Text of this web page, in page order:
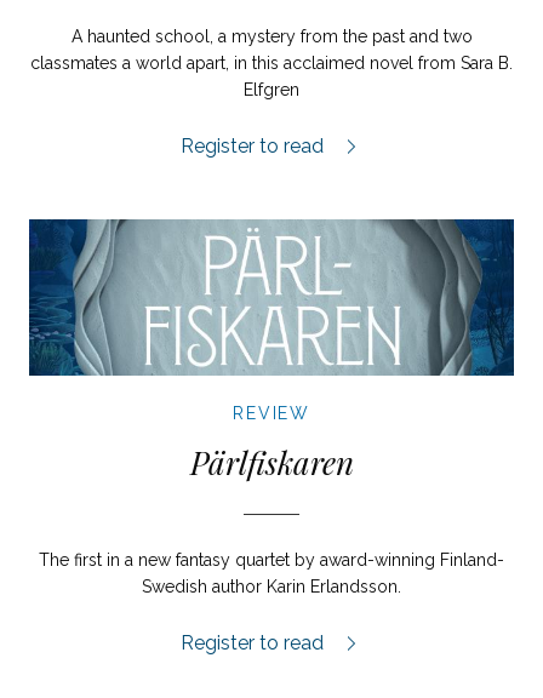
A haunted school, a mystery from the past and two
classmates a world apart, in this acclaimed novel from Sara B.
Elfgren
Norra Latin review.
Register to read
REVIEW
Pärlfiskaren
The first in a new fantasy quartet by award-winning Finland-
Swedish author Karin Erlandsson.
Pärlfiskaren review.
Register to read